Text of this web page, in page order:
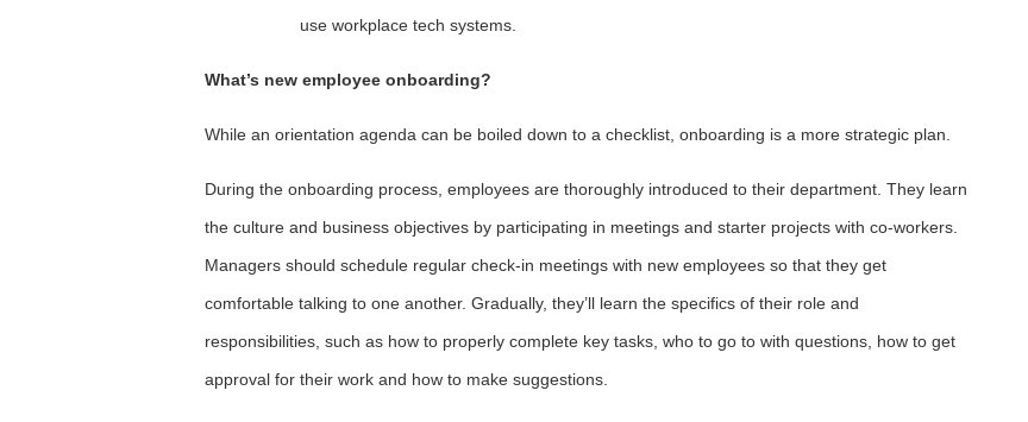
use workplace tech systems.
What’s new employee onboarding?
While an orientation agenda can be boiled down to a checklist, onboarding is a more strategic plan.
During the onboarding process, employees are thoroughly introduced to their department. They learn
the culture and business objectives by participating in meetings and starter projects with co-workers.
Managers should schedule regular check-in meetings with new employees so that they get
comfortable talking to one another. Gradually, they’ll learn the specifics of their role and
responsibilities, such as how to properly complete key tasks, who to go to with questions, how to get
approval for their work and how to make suggestions.